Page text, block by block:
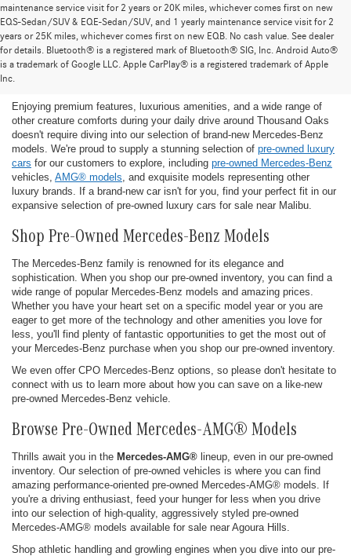
maintenance service visit for 2 years or 20K miles, whichever comes first on new
EQS-Sedan/SUV & EQE-Sedan/SUV, and 1 yearly maintenance service visit for 2
years or 25K miles, whichever comes first on new EQB. No cash value. See dealer
for details. Bluetooth® is a registered mark of Bluetooth® SIG, Inc. Android Auto®
is a trademark of Google LLC. Apple CarPlay® is a registered trademark of Apple
Inc.
Find the Ideal Pre-Owned Luxury Car for You in
Thousand Oaks
Enjoying premium features, luxurious amenities, and a wide range of
other creature comforts during your daily drive around Thousand Oaks
doesn't require diving into our selection of brand-new Mercedes-Benz
models. We're proud to supply a stunning selection of pre-owned luxury
cars for our customers to explore, including pre-owned Mercedes-Benz
vehicles, AMG® models , and exquisite models representing other
luxury brands. If a brand-new car isn't for you, find your perfect fit in our
expansive selection of pre-owned luxury cars for sale near Malibu.
Shop Pre-Owned Mercedes-Benz Models
The Mercedes-Benz family is renowned for its elegance and
sophistication. When you shop our pre-owned inventory, you can find a
wide range of popular Mercedes-Benz models and amazing prices.
Whether you have your heart set on a specific model year or you are
eager to get more of the technology and other amenities you love for
less, you'll find plenty of fantastic opportunities to get the most out of
your Mercedes-Benz purchase when you shop our pre-owned inventory.
We even offer CPO Mercedes-Benz options, so please don't hesitate to
connect with us to learn more about how you can save on a like-new
pre-owned Mercedes-Benz vehicle.
Browse Pre-Owned Mercedes-AMG® Models
Thrills await you in the Mercedes-AMG® lineup, even in our pre-owned
inventory. Our selection of pre-owned vehicles is where you can find
amazing performance-oriented pre-owned Mercedes-AMG® models. If
you're a driving enthusiast, feed your hunger for less when you drive
into our selection of high-quality, aggressively styled pre-owned
Mercedes-AMG® models available for sale near Agoura Hills.
Shop athletic handling and growling engines when you dive into our pre-